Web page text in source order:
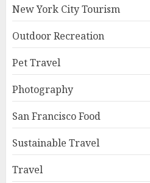
New York City Tourism
Outdoor Recreation
Pet Travel
Photography
San Francisco Food
Sustainable Travel
Travel